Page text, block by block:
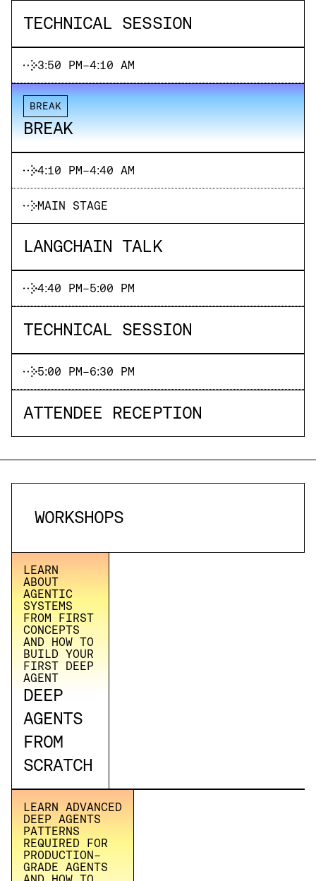
TECHNICAL SESSION
3:50 PM-4:10 AM
BREAK
BREAK
4:10 PM-4:40 AM
MAIN STAGE
LANGCHAIN TALK
4:40 PM-5:00 PM
TECHNICAL SESSION
5:00 PM-6:30 PM
ATTENDEE RECEPTION
WORKSHOPS
LEARN
ABOUT
AGENTIC
SYSTEMS
FROM FIRST
CONCEPTS
AND HOW TO
BUILD YOUR
FIRST DEEP
AGENT
DEEP
AGENTS
FROM
SCRATCH
LEARN ADVANCED
DEEP AGENTS
PATTERNS
REQUIRED FOR
PRODUCTION-
GRADE AGENTS